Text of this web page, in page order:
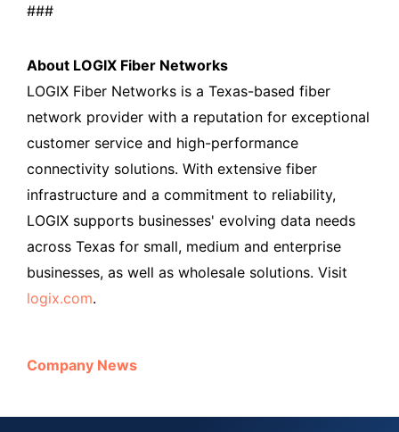
###
About LOGIX Fiber Networks
LOGIX Fiber Networks is a Texas-based fiber
network provider with a reputation for exceptional
customer service and high-performance
connectivity solutions. With extensive fiber
infrastructure and a commitment to reliability,
LOGIX supports businesses' evolving data needs
across Texas for small, medium and enterprise
businesses, as well as wholesale solutions. Visit
logix.com.
Company News